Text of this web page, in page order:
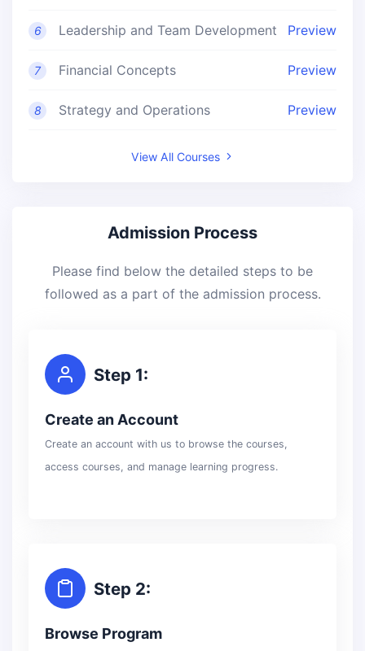
6 Leadership and Team Development Preview
7 Financial Concepts Preview
8 Strategy and Operations Preview
View All Courses
Admission Process
Please find below the detailed steps to be
followed as a part of the admission process.
Step 1:
Create an Account
Create an account with us to browse the courses,
access courses, and manage learning progress.
Step 2:
Browse Program